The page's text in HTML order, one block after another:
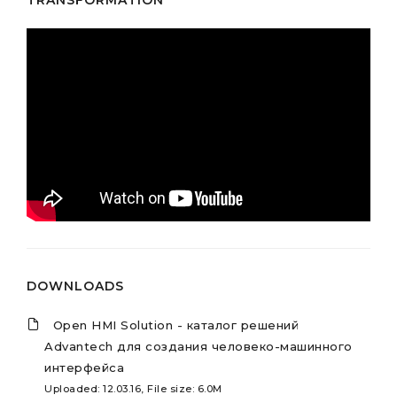
DOWNLOADS
Open HMI Solution - каталог решений
Advantech для создания человеко-машинного
интерфейса
Uploaded: 12.03.16, File size: 6.0M